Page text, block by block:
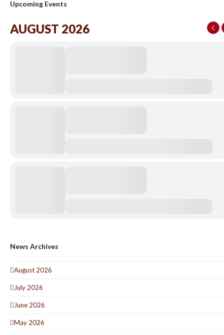
Upcoming Events
AUGUST 2026
News Archives
August 2026
July 2026
June 2026
May 2026